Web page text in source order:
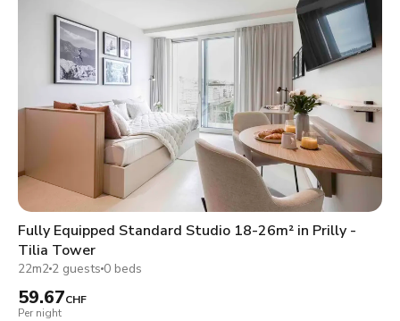
Fully Equipped Standard Studio 18-26m² in Prilly -
Tilia Tower
22m2 2 guests 0 beds
59.67CHF
Per night